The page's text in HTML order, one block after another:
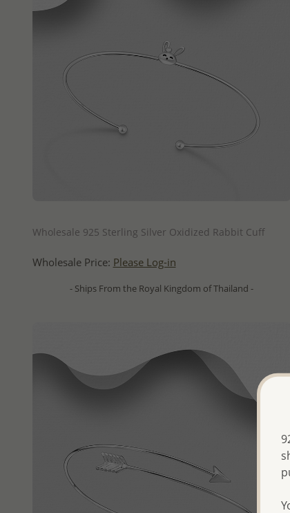
Wholesale 925 Sterling Silver Oxidized Rabbit Cuff
Wholesale Price: Please Log-in
- Ships From the Royal Kingdom of Thailand -